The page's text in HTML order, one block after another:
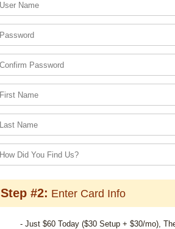
Step #2: Enter Card Info
- Just $60 Today ($30 Setup + $30/mo),